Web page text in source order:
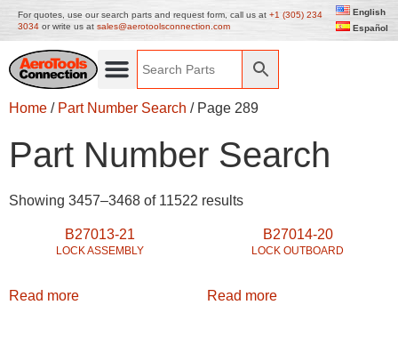
For quotes, use our search parts and request form, call us at +1 (305) 234
3034 or write us at sales@aerotoolsconnection.com
English
Español
Home / Part Number Search / Page 289
Part Number Search
Showing 3457–3468 of 11522 results
B27013-21
LOCK ASSEMBLY
Read more
B27014-20
LOCK OUTBOARD
Read more